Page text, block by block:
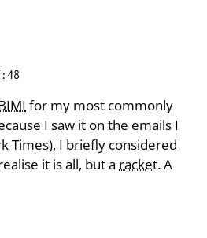
for my most commonly
I saw it on the emails I
Times), I briefly considered
it is all, but a racket. A